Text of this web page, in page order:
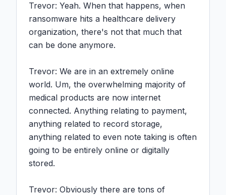
Trevor: Yeah. When that happens, when
ransomware hits a healthcare delivery
organization, there's not that much that
can be done anymore.
Trevor: We are in an extremely online
world. Um, the overwhelming majority of
medical products are now internet
connected. Anything relating to payment,
anything related to record storage,
anything related to even note taking is often
going to be entirely online or digitally
stored.
Trevor: Obviously there are tons of